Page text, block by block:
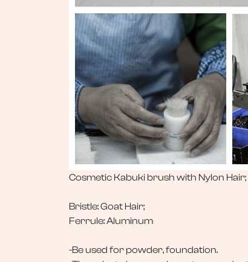
Cosmetic Kabuki brush with Nylon Hair;
Bristle: Goat Hair;
Ferrule: Aluminum
-Be used for powder, foundation.